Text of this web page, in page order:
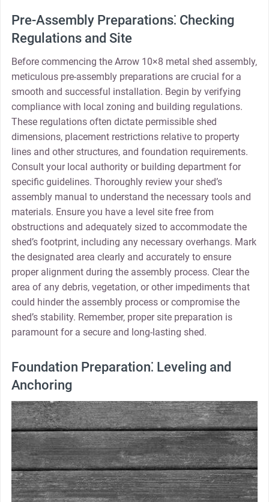
Pre-Assembly Preparations⁚ Checking
Regulations and Site
Before commencing the Arrow 10×8 metal shed assembly‚
meticulous pre-assembly preparations are crucial for a
smooth and successful installation. Begin by verifying
compliance with local zoning and building regulations.
These regulations often dictate permissible shed
dimensions‚ placement restrictions relative to property
lines and other structures‚ and foundation requirements.
Consult your local authority or building department for
specific guidelines. Thoroughly review your shed’s
assembly manual to understand the necessary tools and
materials. Ensure you have a level site free from
obstructions and adequately sized to accommodate the
shed’s footprint‚ including any necessary overhangs. Mark
the designated area clearly and accurately to ensure
proper alignment during the assembly process. Clear the
area of any debris‚ vegetation‚ or other impediments that
could hinder the assembly process or compromise the
shed’s stability. Remember‚ proper site preparation is
paramount for a secure and long-lasting shed.
Foundation Preparation⁚ Leveling and
Anchoring